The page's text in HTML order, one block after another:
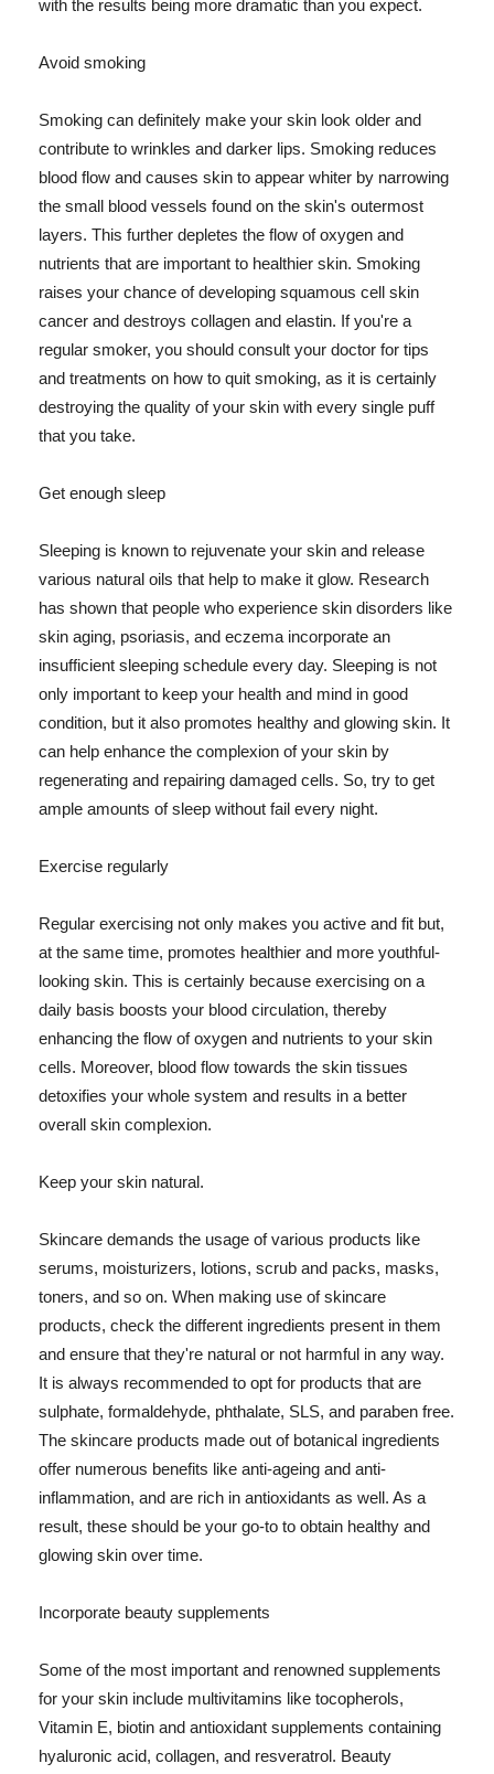
with the results being more dramatic than you expect.
Avoid smoking
Smoking can definitely make your skin look older and
contribute to wrinkles and darker lips. Smoking reduces
blood flow and causes skin to appear whiter by narrowing
the small blood vessels found on the skin's outermost
layers. This further depletes the flow of oxygen and
nutrients that are important to healthier skin. Smoking
raises your chance of developing squamous cell skin
cancer and destroys collagen and elastin. If you're a
regular smoker, you should consult your doctor for tips
and treatments on how to quit smoking, as it is certainly
destroying the quality of your skin with every single puff
that you take.
Get enough sleep
Sleeping is known to rejuvenate your skin and release
various natural oils that help to make it glow. Research
has shown that people who experience skin disorders like
skin aging, psoriasis, and eczema incorporate an
insufficient sleeping schedule every day. Sleeping is not
only important to keep your health and mind in good
condition, but it also promotes healthy and glowing skin. It
can help enhance the complexion of your skin by
regenerating and repairing damaged cells. So, try to get
ample amounts of sleep without fail every night.
Exercise regularly
Regular exercising not only makes you active and fit but,
at the same time, promotes healthier and more youthful-
looking skin. This is certainly because exercising on a
daily basis boosts your blood circulation, thereby
enhancing the flow of oxygen and nutrients to your skin
cells. Moreover, blood flow towards the skin tissues
detoxifies your whole system and results in a better
overall skin complexion.
Keep your skin natural.
Skincare demands the usage of various products like
serums, moisturizers, lotions, scrub and packs, masks,
toners, and so on. When making use of skincare
products, check the different ingredients present in them
and ensure that they're natural or not harmful in any way.
It is always recommended to opt for products that are
sulphate, formaldehyde, phthalate, SLS, and paraben free.
The skincare products made out of botanical ingredients
offer numerous benefits like anti-ageing and anti-
inflammation, and are rich in antioxidants as well. As a
result, these should be your go-to to obtain healthy and
glowing skin over time.
Incorporate beauty supplements
Some of the most important and renowned supplements
for your skin include multivitamins like tocopherols,
Vitamin E, biotin and antioxidant supplements containing
hyaluronic acid, collagen, and resveratrol. Beauty